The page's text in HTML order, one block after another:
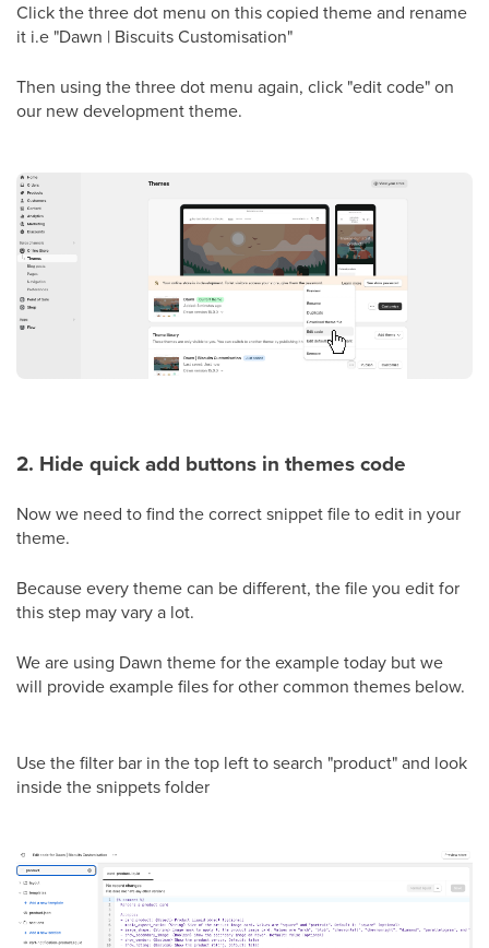
Click the three dot menu on this copied theme and rename
it i.e "Dawn | Biscuits Customisation"
Then using the three dot menu again, click "edit code" on
our new development theme.
2. Hide quick add buttons in themes code
Now we need to find the correct snippet file to edit in your
theme.
Because every theme can be different, the file you edit for
this step may vary a lot.
We are using Dawn theme for the example today but we
will provide example files for other common themes below.
Use the filter bar in the top left to search "product" and look
inside the snippets folder